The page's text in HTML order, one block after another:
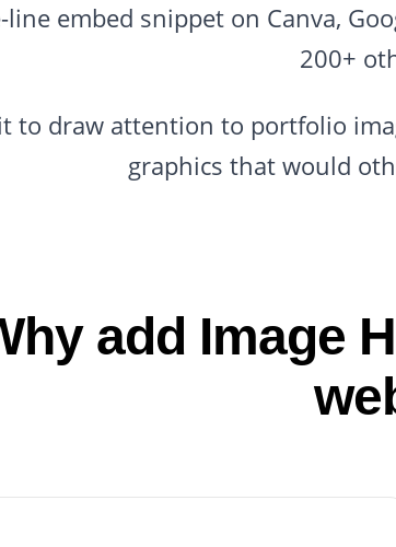
line embed snippet on Canva,
200+
to draw attention to portfolio
graphics that would
add Image